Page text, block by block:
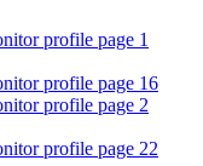
profile page 1
profile page 16
profile page 2
profile page 22